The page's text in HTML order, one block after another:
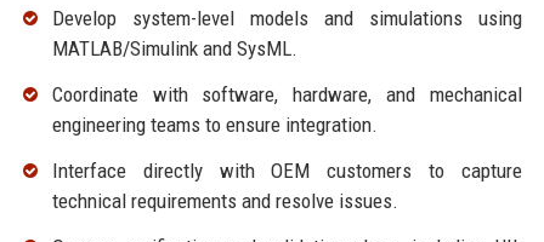
Develop system-level models and simulations using
MATLAB/Simulink and SysML.
Coordinate with software, hardware, and mechanical
engineering teams to ensure integration.
Interface directly with OEM customers to capture
technical requirements and resolve issues.